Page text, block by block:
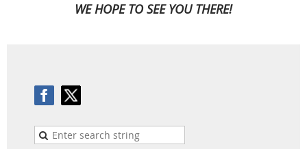
WE HOPE TO SEE YOU THERE!